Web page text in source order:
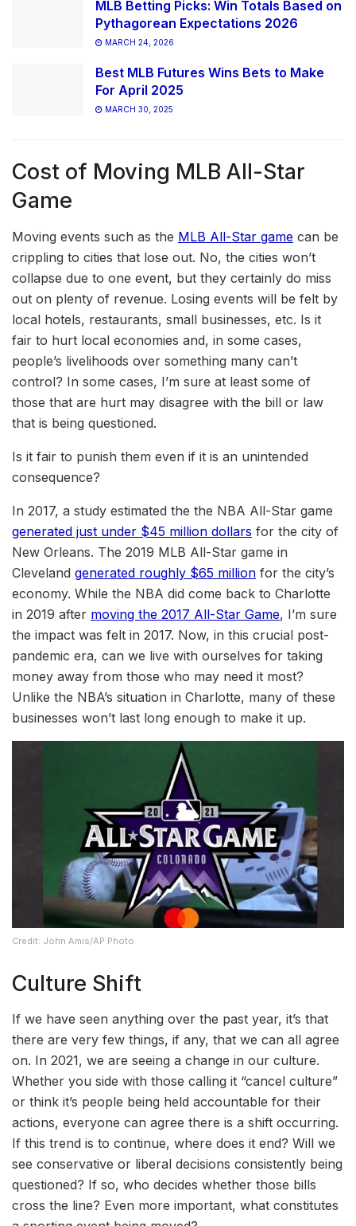
MLB Betting Picks: Win Totals Based on
Pythagorean Expectations 2026
MARCH 24, 2026
Best MLB Futures Wins Bets to Make
For April 2025
MARCH 30, 2025
Cost of Moving MLB All-Star
Game
Moving events such as the MLB All-Star game can be
crippling to cities that lose out. No, the cities won’t
collapse due to one event, but they certainly do miss
out on plenty of revenue. Losing events will be felt by
local hotels, restaurants, small businesses, etc. Is it
fair to hurt local economies and, in some cases,
people’s livelihoods over something many can’t
control? In some cases, I’m sure at least some of
those that are hurt may disagree with the bill or law
that is being questioned.
Is it fair to punish them even if it is an unintended
consequence?
In 2017, a study estimated the the NBA All-Star game
generated just under $45 million dollars for the city of
New Orleans. The 2019 MLB All-Star game in
Cleveland generated roughly $65 million for the city’s
economy. While the NBA did come back to Charlotte
in 2019 after moving the 2017 All-Star Game, I’m sure
the impact was felt in 2017. Now, in this crucial post-
pandemic era, can we live with ourselves for taking
money away from those who may need it most?
Unlike the NBA’s situation in Charlotte, many of these
businesses won’t last long enough to make it up.
Credit: John Amis/AP Photo
Culture Shift
If we have seen anything over the past year, it’s that
there are very few things, if any, that we can all agree
on. In 2021, we are seeing a change in our culture.
Whether you side with those calling it “cancel culture”
or think it’s people being held accountable for their
actions, everyone can agree there is a shift occurring.
If this trend is to continue, where does it end? Will we
see conservative or liberal decisions consistently being
questioned? If so, who decides whether those bills
cross the line? Even more important, what constitutes